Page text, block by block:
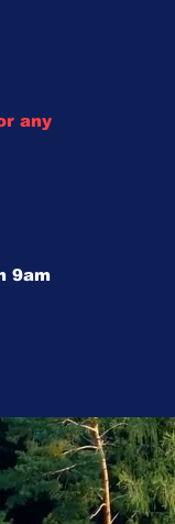
any
9am